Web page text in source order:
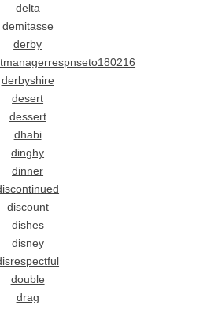
delta
demitasse
derby
derbyshire
desert
dessert
dhabi
dinghy
dinner
discount
dishes
disney
double
drag